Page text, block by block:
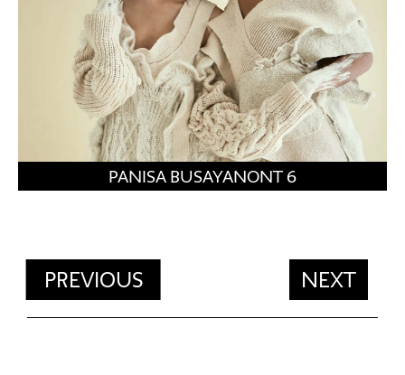
PANISA BUSAYANONT 6
PREVIOUS NEXT